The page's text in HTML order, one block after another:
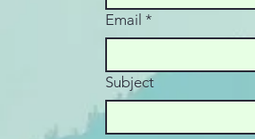
that under the One Big
Beautiful Bill (OBBB) , the
Email *
Subject